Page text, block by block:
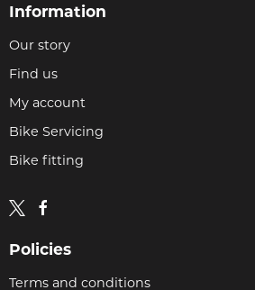
Information
Our story
Find us
My account
Bike Servicing
Bike fitting
Policies
Terms and conditions